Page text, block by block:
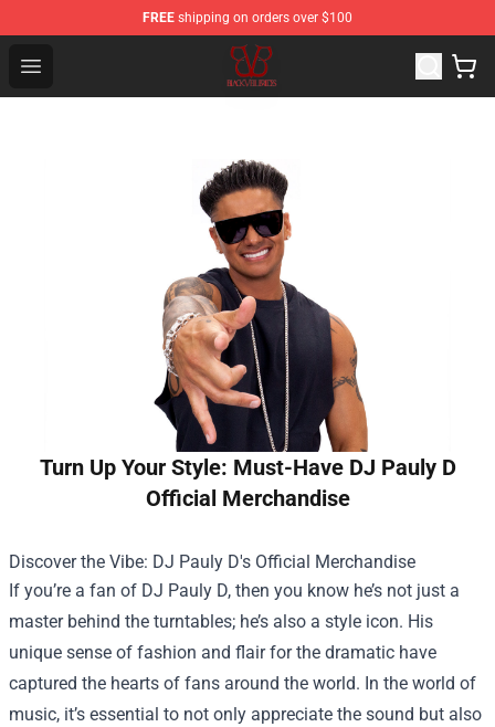
FREE shipping on orders over $100
Open menu
Black Veil Brides Shop - OFFICIAL Black Veil Brides
Turn Up Your Style: Must-Have DJ Pauly D
Official Merchandise
Discover the Vibe: DJ Pauly D's Official Merchandise
If you’re a fan of DJ Pauly D, then you know he’s not just a
master behind the turntables; he’s also a style icon. His
unique sense of fashion and flair for the dramatic have
captured the hearts of fans around the world. In the world of
music, it’s essential to not only appreciate the sound but also